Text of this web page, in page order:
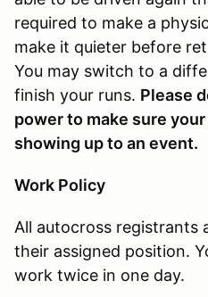
required to make a
make it quieter before
You may switch to a
finish your runs. Please
power to make sure
showing up to an event.
Work Policy
All autocross registrants
their assigned position.
work twice in one day.